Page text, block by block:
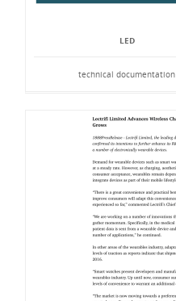
LED
technical documentation